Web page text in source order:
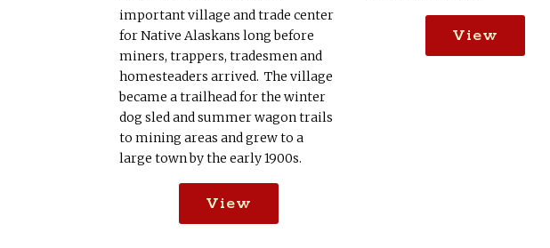
important village and trade center
for Native Alaskans long before
miners, trappers, tradesmen and
homesteaders arrived. The village
became a trailhead for the winter
dog sled and summer wagon trails
to mining areas and grew to a
large town by the early 1900s.
View
View